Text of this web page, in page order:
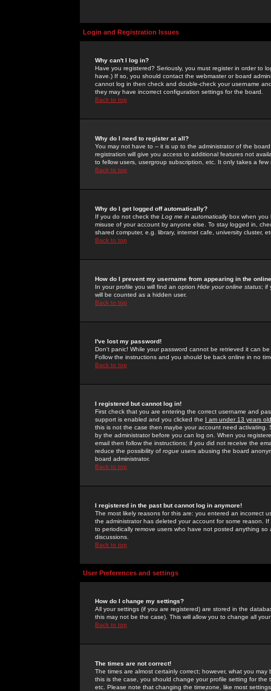
Login and Registration Issues
Why can't I log in?
Have you registered? Seriously, you must register in order to
have.) If so, you should contact the webmaster or board
cannot log in then check and double-check your username
they may have incorrect configuration settings for the board.
Back to top
Why do I need to register at all?
You may not have to -- it is up to the administrator of the
registration will give you access to additional features not
to fellow users, usergroup subscription, etc. It only takes a
Back to top
Why do I get logged off automatically?
If you do not check the Log me in automaticallybox when you
misuse of your account by anyone else. To stay logged in,
shared computer, e.g. library, internet cafe, university cluster,
Back to top
How do I prevent my username from appearing in the
In your profile you will find an option Hide your online status; if
will be counted as a hidden user.
Back to top
I've lost my password!
Don't panic! While your password cannot be retrieved it can
Follow the instructions and you should be back online in no
Back to top
I registered but cannot log in!
First check that you are entering the correct username and
support is enabled and you clicked the I am under 13 years old
this is not the case then maybe your account need activating.
by the administrator before you can log on. When you
email then follow the instructions; if you did not receive the
reduce the possibility of rogue users abusing the board
board administrator.
Back to top
I registered in the past but cannot log in anymore!
The most likely reasons for this are: you entered an incorrect
the administrator has deleted your account for some reason.
to periodically remove users who have not posted anything
discussions.
Back to top
User Preferences and settings
How do I change my settings?
All your settings (if you are registered) are stored in the
this may not be the case). This will allow you to change all
Back to top
The times are not correct!
The times are almost certainly correct; however, what you
this is the case, you should change your profile setting for
etc. Please note that changing the timezone, like most